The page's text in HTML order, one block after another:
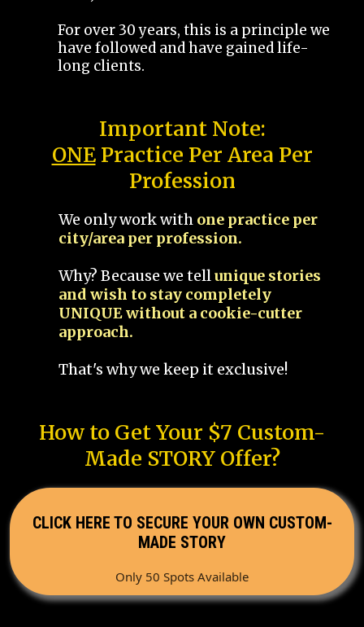
For over 30 years, this is a principle we
have followed and have gained life-
long clients.
Important Note:
ONEPractice Per Area Per
Profession
We only work with one practice per
city/area per profession.
Why? Because we tellunique stories
and wish to stay completely
UNIQUE without a cookie-cutter
approach.
That's why we keep it exclusive!
How to Get Your $7 Custom-
Made STORY Offer?
CLICK HERE TO SECURE YOUR OWN CUSTOM-
MADE STORY
Only 50 Spots Available